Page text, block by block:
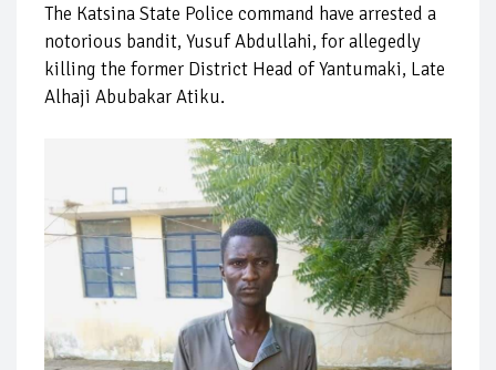
The Katsina State Police command have arrested a
notorious bandit, Yusuf Abdullahi, for allegedly
killing the former District Head of Yantumaki, Late
Alhaji Abubakar Atiku.